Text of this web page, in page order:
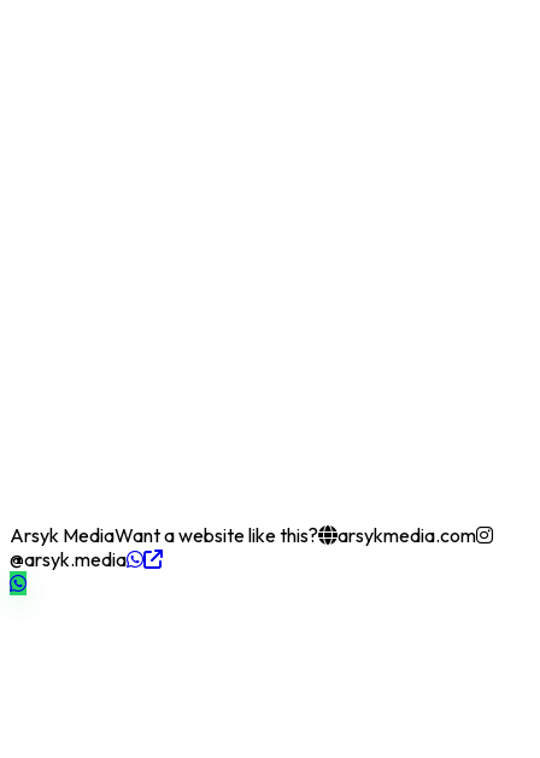
Arsyk MediaWant a website like this?
arsykmedia.com
@arsyk.media